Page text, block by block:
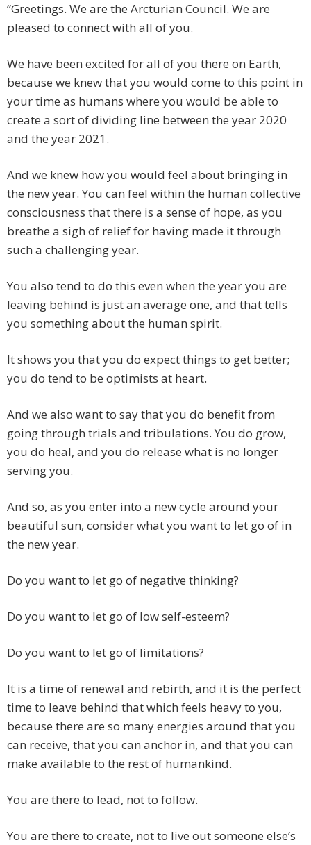
“Greetings. We are the Arcturian Council. We are
pleased to connect with all of you.
We have been excited for all of you there on Earth,
because we knew that you would come to this point in
your time as humans where you would be able to
create a sort of dividing line between the year 2020
and the year 2021.
And we knew how you would feel about bringing in
the new year. You can feel within the human collective
consciousness that there is a sense of hope, as you
breathe a sigh of relief for having made it through
such a challenging year.
You also tend to do this even when the year you are
leaving behind is just an average one, and that tells
you something about the human spirit.
It shows you that you do expect things to get better;
you do tend to be optimists at heart.
And we also want to say that you do benefit from
going through trials and tribulations. You do grow,
you do heal, and you do release what is no longer
serving you.
And so, as you enter into a new cycle around your
beautiful sun, consider what you want to let go of in
the new year.
Do you want to let go of negative thinking?
Do you want to let go of low self-esteem?
Do you want to let go of limitations?
It is a time of renewal and rebirth, and it is the perfect
time to leave behind that which feels heavy to you,
because there are so many energies around that you
can receive, that you can anchor in, and that you can
make available to the rest of humankind.
You are there to lead, not to follow.
You are there to create, not to live out someone else’s